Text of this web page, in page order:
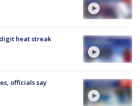
heat streak
officials say